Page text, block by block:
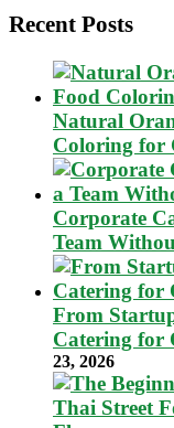
Recent Posts
Natural
Coloring for
Corporate
Team
From
Catering for
23, 2026